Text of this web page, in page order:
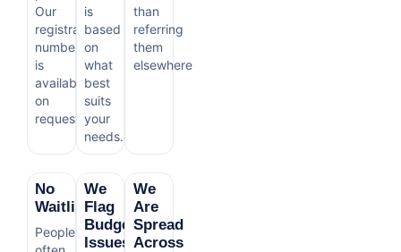
Our
registration
number
is
available
on
request.
is
based
on
what
best
suits
your
needs.
than
referring
them
elsewhere
No
Waitlist
People
We
Flag
Budget
Issues
We
Are
Spread
Across